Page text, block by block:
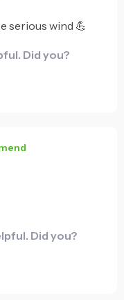
serious wind 💪
Did you?
Did you?